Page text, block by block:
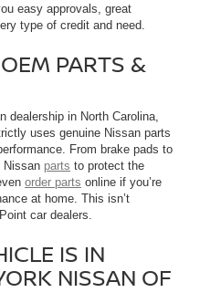
easy approvals, great
type of credit and need.
PARTS &
dealership in North Carolina,
uses genuine Nissan parts
From brake pads to
Nissan parts to protect the
order parts online if you’re
at home. This isn’t
car dealers.
IS IN
NISSAN OF